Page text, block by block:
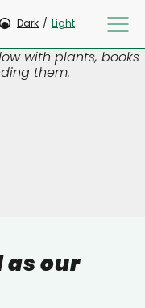
Dark / Light
as our